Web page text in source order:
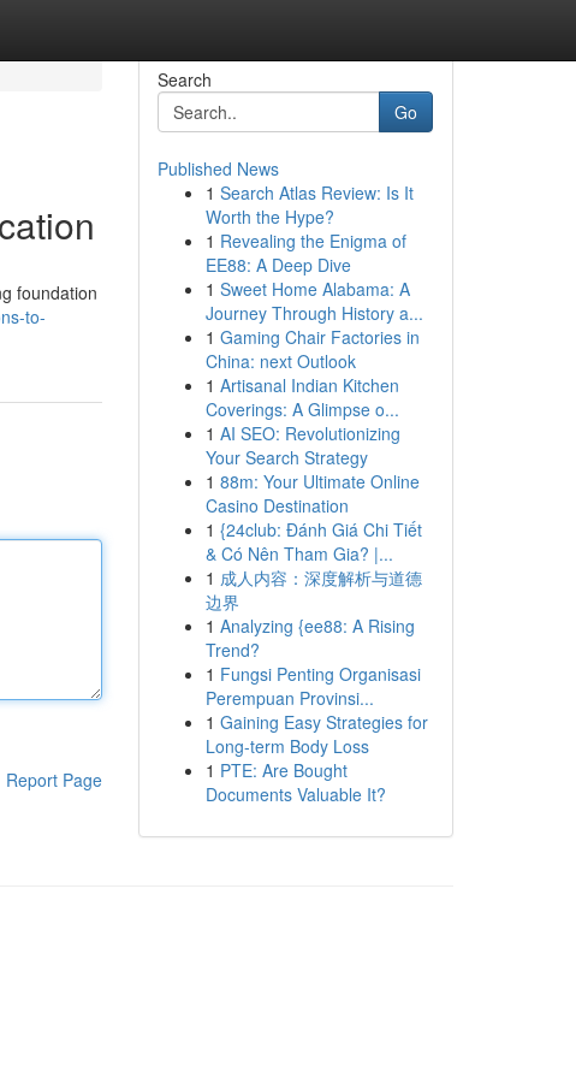
foundation
to-
Report Page
Search
Go
Published News
1 Search Atlas Review: Is It
Worth the Hype?
1 Revealing the Enigma of
EE88: A Deep Dive
1 Sweet Home Alabama: A
Journey Through History a...
1 Gaming Chair Factories in
China: next Outlook
1 Artisanal Indian Kitchen
Coverings: A Glimpse o...
1 AI SEO: Revolutionizing
Your Search Strategy
1 88m: Your Ultimate Online
Casino Destination
1 {24club: Đánh Giá Chi Tiết
& Có Nên Tham Gia? |...
1 成人内容：深度解析与道德
边界
1 Analyzing {ee88: A Rising
Trend?
1 Fungsi Penting Organisasi
Perempuan Provinsi...
1 Gaining Easy Strategies for
Long-term Body Loss
1 PTE: Are Bought
Documents Valuable It?